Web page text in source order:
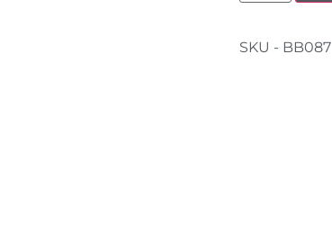
SKU - BB087